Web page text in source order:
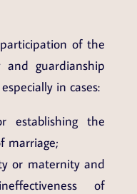
of the
guardianship
in cases:
establishing the
marriage;
or maternity and
of